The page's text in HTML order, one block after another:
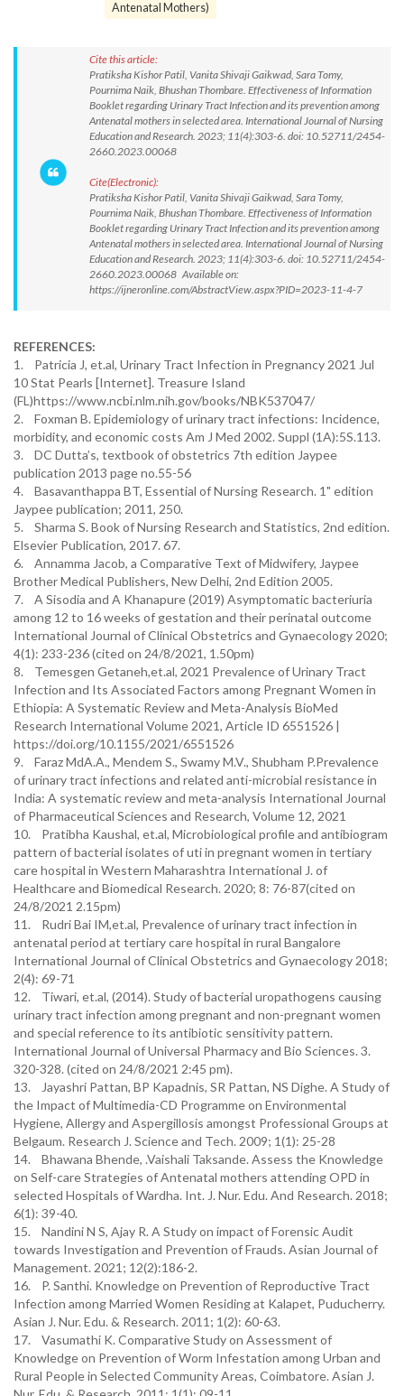
Antenatal Mothers)
Cite this article:
Pratiksha Kishor Patil, Vanita Shivaji Gaikwad, Sara Tomy,
Pournima Naik, Bhushan Thombare. Effectiveness of Information
Booklet regarding Urinary Tract Infection and its prevention among
Antenatal mothers in selected area. International Journal of Nursing
Education and Research. 2023; 11(4):303-6. doi: 10.52711/2454-
2660.2023.00068
Cite(Electronic):
Pratiksha Kishor Patil, Vanita Shivaji Gaikwad, Sara Tomy,
Pournima Naik, Bhushan Thombare. Effectiveness of Information
Booklet regarding Urinary Tract Infection and its prevention among
Antenatal mothers in selected area. International Journal of Nursing
Education and Research. 2023; 11(4):303-6. doi: 10.52711/2454-
2660.2023.00068 Available on:
https://ijneronline.com/AbstractView.aspx?PID=2023-11-4-7
REFERENCES:
1. Patricia J, et.al, Urinary Tract Infection in Pregnancy 2021 Jul
10 Stat Pearls [Internet]. Treasure Island
(FL)https://www.ncbi.nlm.nih.gov/books/NBK537047/
2. Foxman B. Epidemiology of urinary tract infections: Incidence,
morbidity, and economic costs Am J Med 2002. Suppl (1A):5S.113.
3. DC Dutta’s, textbook of obstetrics 7th edition Jaypee
publication 2013 page no.55-56
4. Basavanthappa BT, Essential of Nursing Research. 1" edition
Jaypee publication; 2011, 250.
5. Sharma S. Book of Nursing Research and Statistics, 2nd edition.
Elsevier Publication, 2017. 67.
6. Annamma Jacob, a Comparative Text of Midwifery, Jaypee
Brother Medical Publishers, New Delhi, 2nd Edition 2005.
7. A Sisodia and A Khanapure (2019) Asymptomatic bacteriuria
among 12 to 16 weeks of gestation and their perinatal outcome
International Journal of Clinical Obstetrics and Gynaecology 2020;
4(1): 233-236 (cited on 24/8/2021, 1.50pm)
8. Temesgen Getaneh,et.al, 2021 Prevalence of Urinary Tract
Infection and Its Associated Factors among Pregnant Women in
Ethiopia: A Systematic Review and Meta-Analysis BioMed
Research International Volume 2021, Article ID 6551526 |
https://doi.org/10.1155/2021/6551526
9. Faraz MdA.A., Mendem S., Swamy M.V., Shubham P.Prevalence
of urinary tract infections and related anti-microbial resistance in
India: A systematic review and meta-analysis International Journal
of Pharmaceutical Sciences and Research, Volume 12, 2021
10. Pratibha Kaushal, et.al, Microbiological profile and antibiogram
pattern of bacterial isolates of uti in pregnant women in tertiary
care hospital in Western Maharashtra International J. of
Healthcare and Biomedical Research. 2020; 8: 76-87(cited on
24/8/2021 2.15pm)
11. Rudri Bai IM,et.al, Prevalence of urinary tract infection in
antenatal period at tertiary care hospital in rural Bangalore
International Journal of Clinical Obstetrics and Gynaecology 2018;
2(4): 69-71
12. Tiwari, et.al, (2014). Study of bacterial uropathogens causing
urinary tract infection among pregnant and non-pregnant women
and special reference to its antibiotic sensitivity pattern.
International Journal of Universal Pharmacy and Bio Sciences. 3.
320-328. (cited on 24/8/2021 2:45 pm).
13. Jayashri Pattan, BP Kapadnis, SR Pattan, NS Dighe. A Study of
the Impact of Multimedia-CD Programme on Environmental
Hygiene, Allergy and Aspergillosis amongst Professional Groups at
Belgaum. Research J. Science and Tech. 2009; 1(1): 25-28
14. Bhawana Bhende, .Vaishali Taksande. Assess the Knowledge
on Self-care Strategies of Antenatal mothers attending OPD in
selected Hospitals of Wardha. Int. J. Nur. Edu. And Research. 2018;
6(1): 39-40.
15. Nandini N S, Ajay R. A Study on impact of Forensic Audit
towards Investigation and Prevention of Frauds. Asian Journal of
Management. 2021; 12(2):186-2.
16. P. Santhi. Knowledge on Prevention of Reproductive Tract
Infection among Married Women Residing at Kalapet, Puducherry.
Asian J. Nur. Edu. & Research. 2011; 1(2): 60-63.
17. Vasumathi K. Comparative Study on Assessment of
Knowledge on Prevention of Worm Infestation among Urban and
Rural People in Selected Community Areas, Coimbatore. Asian J.